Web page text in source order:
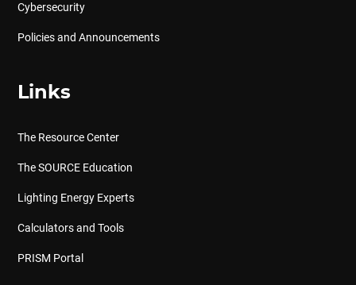
Cybersecurity
Policies and Announcements
Links
The Resource Center
The SOURCE Education
Lighting Energy Experts
Calculators and Tools
PRISM Portal